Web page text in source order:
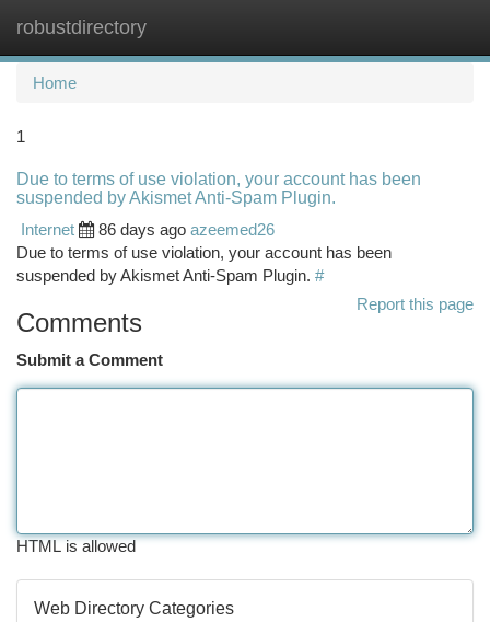
robustdirectory
Home
1
Due to terms of use violation, your account has been
suspended by Akismet Anti-Spam Plugin.
Internet
86 days ago azeemed26
Due to terms of use violation, your account has been
suspended by Akismet Anti-Spam Plugin. #
Report this page
Comments
Submit a Comment
HTML is allowed
Web Directory Categories